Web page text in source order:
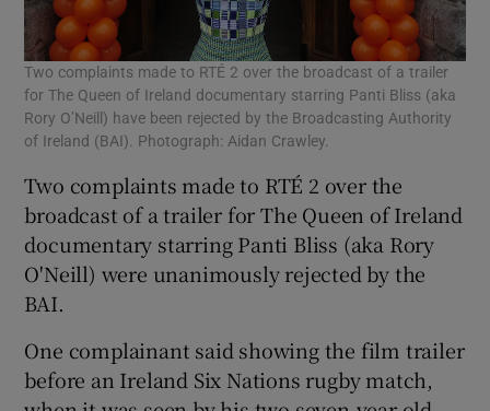
Two complaints made to RTÉ 2 over the broadcast of a trailer
for The Queen of Ireland documentary starring Panti Bliss (aka
Rory O’Neill) have been rejected by the Broadcasting Authority
of Ireland (BAI). Photograph: Aidan Crawley.
Two complaints made to RTÉ 2 over the
broadcast of a trailer for The Queen of Ireland
documentary starring Panti Bliss (aka Rory
O'Neill) were unanimously rejected by the
BAI.
One complainant said showing the film trailer
before an Ireland Six Nations rugby match,